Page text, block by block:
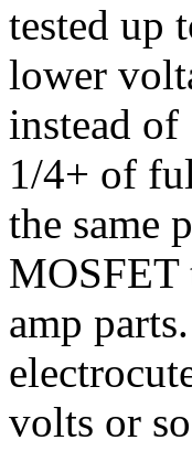
tested up
lower
instead
1/4+ of
the same
MOSFET
amp
volts or